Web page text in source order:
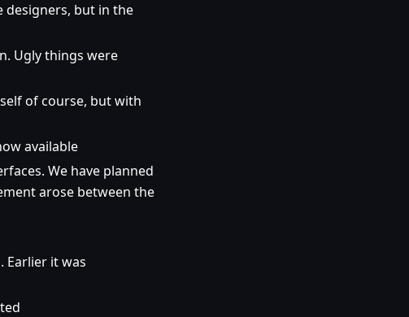
designers, but in the
Ugly things were
of course, but with
available
We have planned
arose between the
Earlier it was